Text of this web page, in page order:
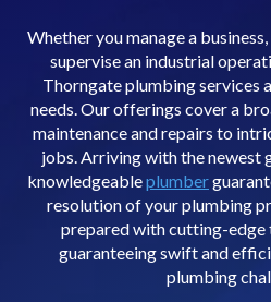
Whether you manage a
supervise an industrial
Thorngate plumbing services
needs. Our offerings cover a
maintenance and repairs to
jobs. Arriving with the newest
knowledgeableplumber
resolution of your plumbing
prepared with cutting-edge
guaranteeing swift and
plumbing